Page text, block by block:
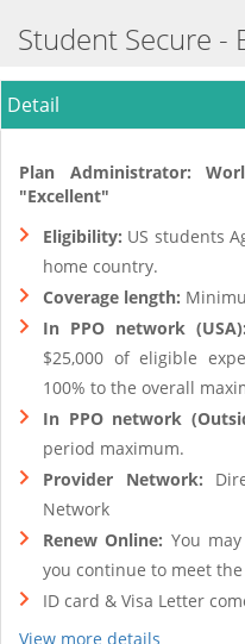
Student Secure -
Detail
Plan Administrator:
"Excellent"
Eligibility: US students
home country.
Coverage length:
In PPO network (USA):
$25,000 of eligible
100% to the overall
In PPO network
period maximum.
Provider Network:
Network
Renew Online: You
you continue to meet
ID card & Visa Letter
View more details